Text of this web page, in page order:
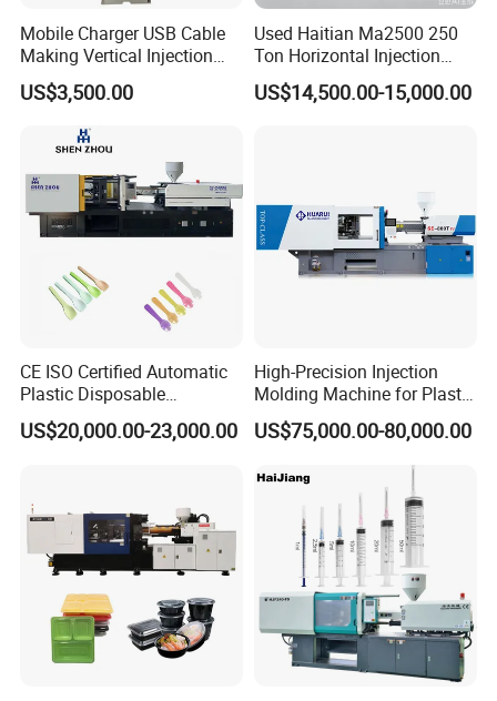
Mobile Charger USB Cable
Making Vertical Injection
Molding Machine
US$3,500.00
Used Haitian Ma2500 250
Ton Horizontal Injection
Molding Machine
US$14,500.00-15,000.00
CE ISO Certified Automatic
Plastic Disposable
Tableware Knife Fork Spoon
Making Injection Mold
US$20,000.00-23,000.00
High-Precision Injection
Molding Machine for Plastic
Toy Making Fruit Basket
US$75,000.00-80,000.00